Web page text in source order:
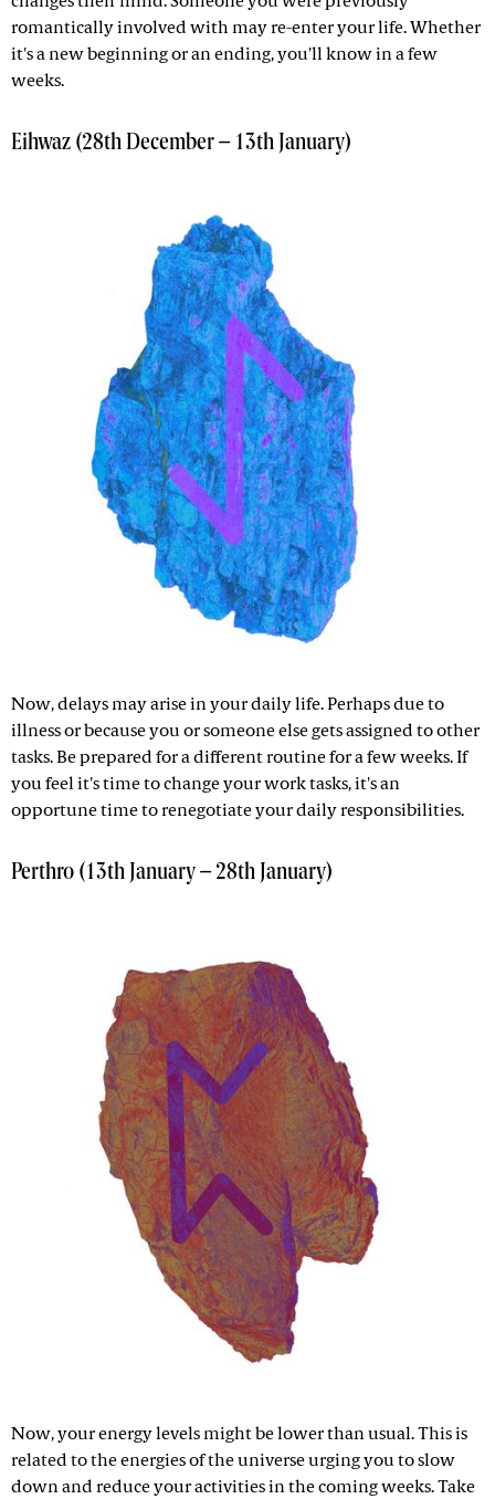
romantically involved with may re-enter your life. Whether
it's a new beginning or an ending, you'll know in a few
weeks.
Eihwaz (28th December – 13th January)
Now, delays may arise in your daily life. Perhaps due to
illness or because you or someone else gets assigned to other
tasks. Be prepared for a different routine for a few weeks. If
you feel it's time to change your work tasks, it's an
opportune time to renegotiate your daily responsibilities.
Perthro (13th January – 28th January)
Now, your energy levels might be lower than usual. This is
related to the energies of the universe urging you to slow
down and reduce your activities in the coming weeks. Take